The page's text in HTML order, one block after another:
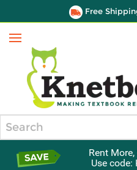
Free
Menu
Rent
Use code: